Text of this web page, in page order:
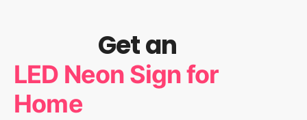
Get an
LED Neon Sign for
Home